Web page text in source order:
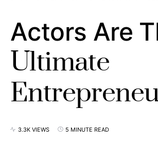
Actors Are
Ultimate
3.3K VIEWS 5 MINUTE READ